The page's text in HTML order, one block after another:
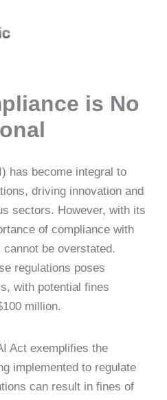
is No
has become integral to
driving innovation and
sectors. However, with its
of compliance with
be overstated.
regulations poses
with potential fines
million.
Act exemplifies the
implemented to regulate
can result in fines of